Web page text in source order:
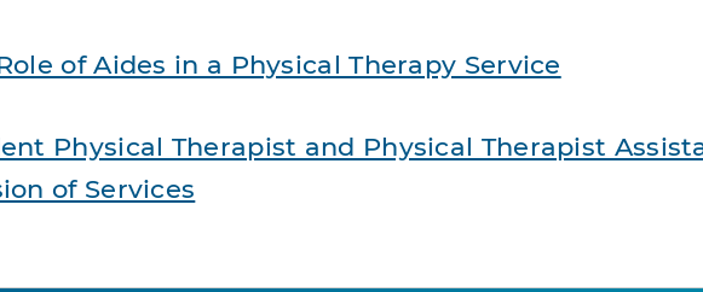
of Aides in a Physical Therapy Service
Physical Therapist and Physical Therapist
of Services